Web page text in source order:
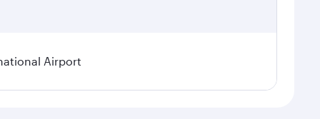
Airport